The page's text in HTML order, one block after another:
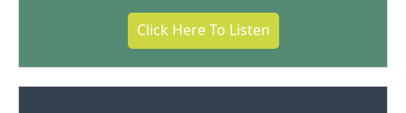
Click Here To Listen